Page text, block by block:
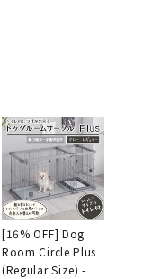
[16% OFF] Dog
Room Circle Plus
(Regular Size) -